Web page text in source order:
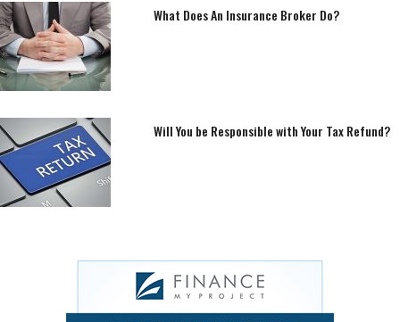
What Does An Insurance Broker Do?
Will You be Responsible with Your Tax Refund?